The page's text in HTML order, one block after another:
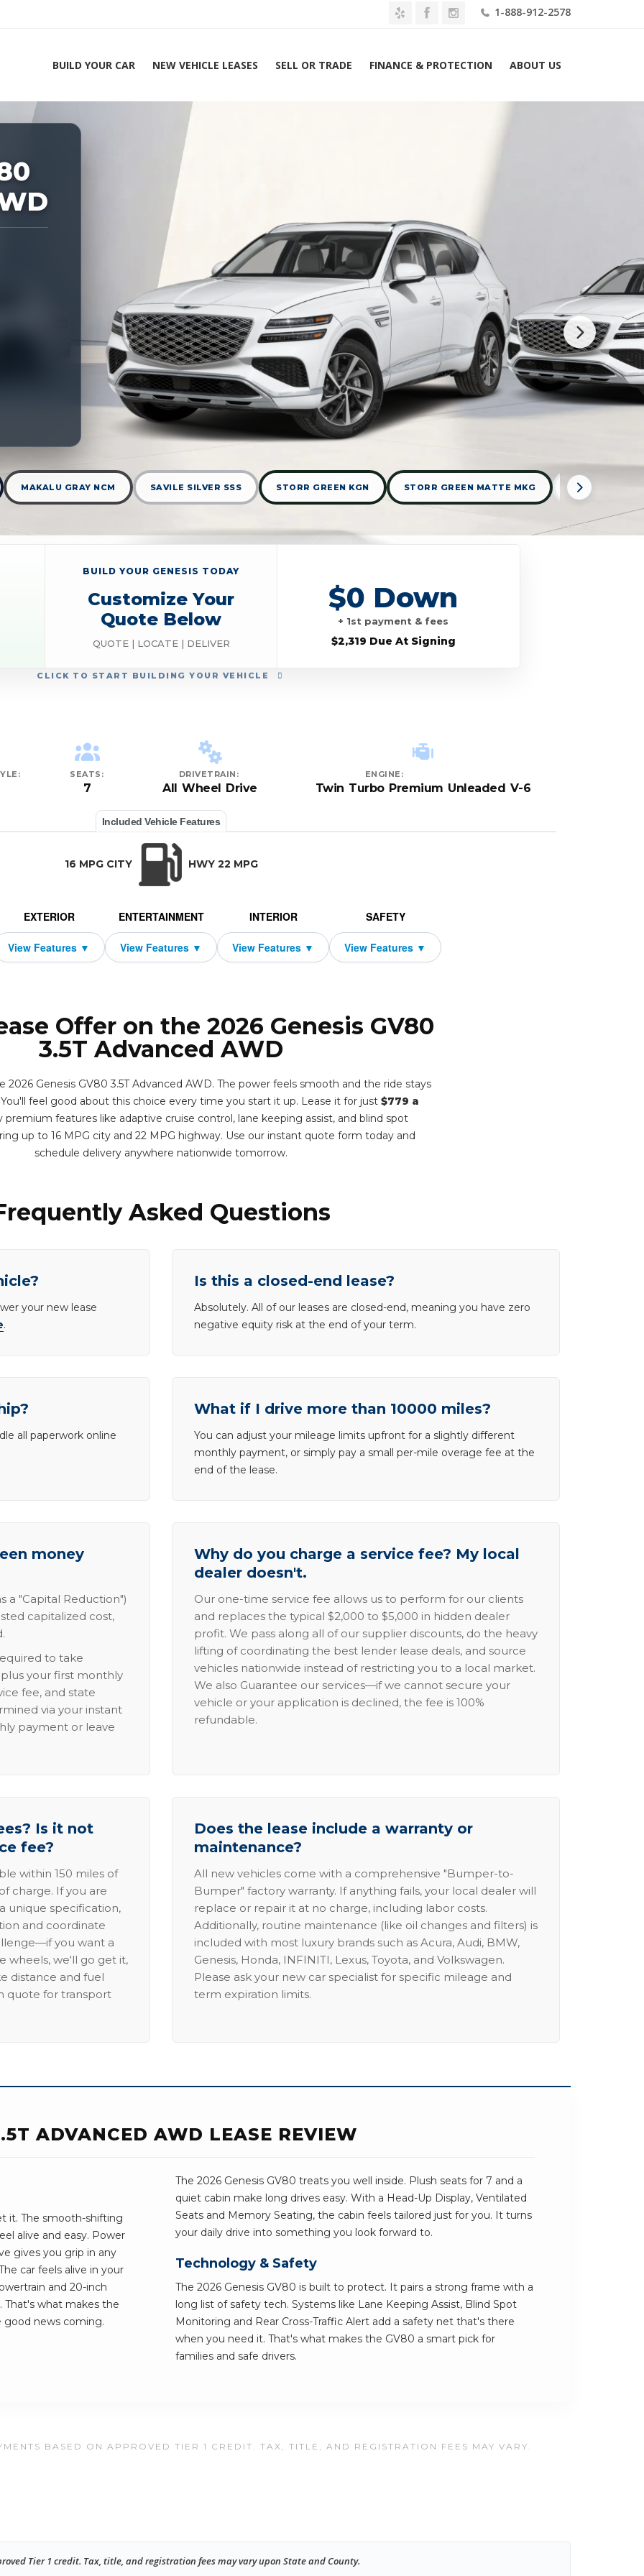
1-888-912-2578
BUILD YOUR CAR NEW VEHICLE LEASES SELL OR TRADE FINANCE & PROTECTION ABOUT US
Experts 1-888-912-2578
MAKALU GRAY NCM SAVILE SILVER SSS STORR GREEN KGN STORR GREEN MATTE MKG UYUNI WHITE
CLICK TO START BUILDING YOUR VEHICLE
BUILD YOUR GENESIS TODAY
Customize Your
Quote Below
QUOTE | LOCATE | DELIVER
$0 Down
+ 1st payment & fees
$2,319 Due At Signing
SEATS:
7
DRIVETRAIN:
All Wheel Drive
ENGINE:
Twin Turbo Premium Unleaded V-6
Included Vehicle Features
16 MPG CITY HWY 22 MPG
EXTERIOR ENTERTAINMENT INTERIOR SAFETY
Offer on the 2026 Genesis GV80
3.5T Advanced AWD
2026 Genesis GV80 3.5T Advanced AWD. The power feels smooth and the ride stays
feel good about this choice every time you start it up. Lease it for just $779 a
premium features like adaptive cruise control, lane keeping assist, and blind spot
up to 16 MPG city and 22 MPG highway. Use our instant quote form today and
schedule delivery anywhere nationwide tomorrow.
Asked Questions
your new lease
.
Is this a closed-end lease?
Absolutely. All of our leases are closed-end, meaning you have zero
negative equity risk at the end of your term.
all paperwork online
What if I drive more than 10000 miles?
You can adjust your mileage limits upfront for a slightly different
monthly payment, or simply pay a small per-mile overage fee at the
end of the lease.
money
a "Capital Reduction")
capitalized cost,
to take
your first monthly
fee, and state
via your instant
payment or leave
Why do you charge a service fee? My local
dealer doesn't.
Our one-time service fee allows us to perform for our clients
and replaces the typical $2,000 to $5,000 in hidden dealer
profit. We pass along all of our supplier discounts, do the heavy
lifting of coordinating the best lender lease deals, and source
vehicles nationwide instead of restricting you to a local market.
We also Guarantee our services—if we cannot secure your
vehicle or your application is declined, the fee is 100%
refundable.
Is it not
fee?
within 150 miles of
charge. If you are
unique specification,
and coordinate
you want a
wheels, we'll go get it,
distance and fuel
quote for transport
Does the lease include a warranty or
maintenance?
All new vehicles come with a comprehensive "Bumper-to-
Bumper" factory warranty. If anything fails, your local dealer will
replace or repair it at no charge, including labor costs.
Additionally, routine maintenance (like oil changes and filters) is
included with most luxury brands such as Acura, Audi, BMW,
Genesis, Honda, INFINITI, Lexus, Toyota, and Volkswagen.
Please ask your new car specialist for specific mileage and
term expiration limits.
ADVANCED AWD LEASE REVIEW
it. The smooth-shifting
alive and easy. Power
gives you grip in any
car feels alive in your
and 20-inch
what makes the
good news coming.
The 2026 Genesis GV80 treats you well inside. Plush seats for 7 and a
quiet cabin make long drives easy. With a Head-Up Display, Ventilated
Seats and Memory Seating, the cabin feels tailored just for you. It turns
your daily drive into something you look forward to.
Technology & Safety
The 2026 Genesis GV80 is built to protect. It pairs a strong frame with a
long list of safety tech. Systems like Lane Keeping Assist, Blind Spot
Monitoring and Rear Cross-Traffic Alert add a safety net that's there
when you need it. That's what makes the GV80 a smart pick for
families and safe drivers.
BASED ON APPROVED TIER 1 CREDIT. TAX, TITLE, AND REGISTRATION FEES MAY VARY.
Tier 1 credit. Tax, title, and registration fees may vary upon State and County.